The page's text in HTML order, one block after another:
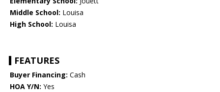
Middle School: Louisa
High School: Louisa
FEATURES
Buyer Financing: Cash
HOA Y/N: Yes